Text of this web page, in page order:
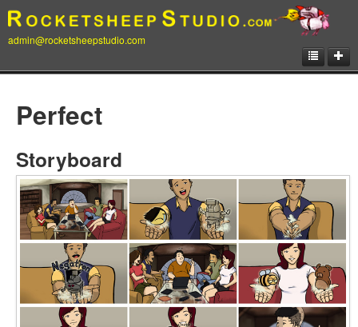
admin@rocketsheepstudio.com
Animation
Matte Paintings
Illustrations
Concept Art
Storyboard
Perfect
Storyboard